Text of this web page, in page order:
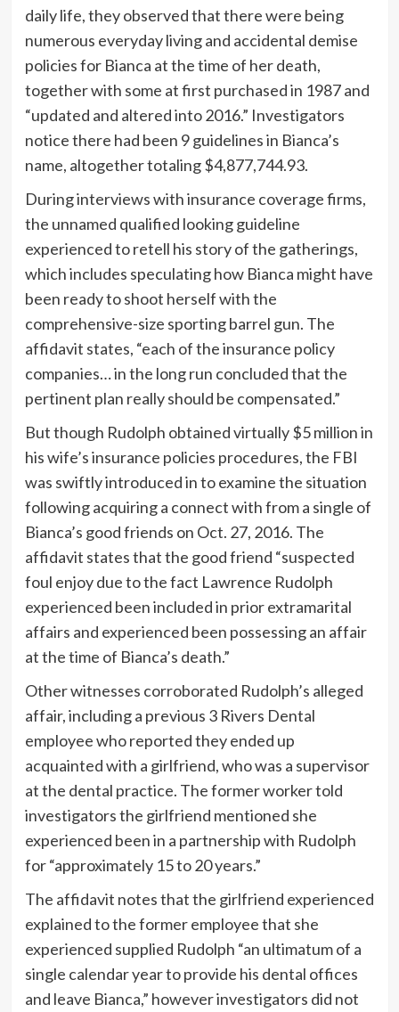
daily life, they observed that there were being
numerous everyday living and accidental demise
policies for Bianca at the time of her death,
together with some at first purchased in 1987 and
“updated and altered into 2016.” Investigators
notice there had been 9 guidelines in Bianca’s
name, altogether totaling $4,877,744.93.
During interviews with insurance coverage firms,
the unnamed qualified looking guideline
experienced to retell his story of the gatherings,
which includes speculating how Bianca might have
been ready to shoot herself with the
comprehensive-size sporting barrel gun. The
affidavit states, “each of the insurance policy
companies… in the long run concluded that the
pertinent plan really should be compensated.”
But though Rudolph obtained virtually $5 million in
his wife’s insurance policies procedures, the FBI
was swiftly introduced in to examine the situation
following acquiring a connect with from a single of
Bianca’s good friends on Oct. 27, 2016. The
affidavit states that the good friend “suspected
foul enjoy due to the fact Lawrence Rudolph
experienced been included in prior extramarital
affairs and experienced been possessing an affair
at the time of Bianca’s death.”
Other witnesses corroborated Rudolph’s alleged
affair, including a previous 3 Rivers Dental
employee who reported they ended up
acquainted with a girlfriend, who was a supervisor
at the dental practice. The former worker told
investigators the girlfriend mentioned she
experienced been in a partnership with Rudolph
for “approximately 15 to 20 years.”
The affidavit notes that the girlfriend experienced
explained to the former employee that she
experienced supplied Rudolph “an ultimatum of a
single calendar year to provide his dental offices
and leave Bianca,” however investigators did not